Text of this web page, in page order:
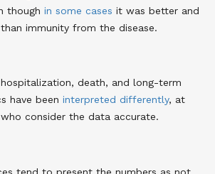
though in some cases it was better and
immunity from the disease.
death, and long-term
have been interpreted differently, at
consider the data accurate.
tend to present the numbers as not